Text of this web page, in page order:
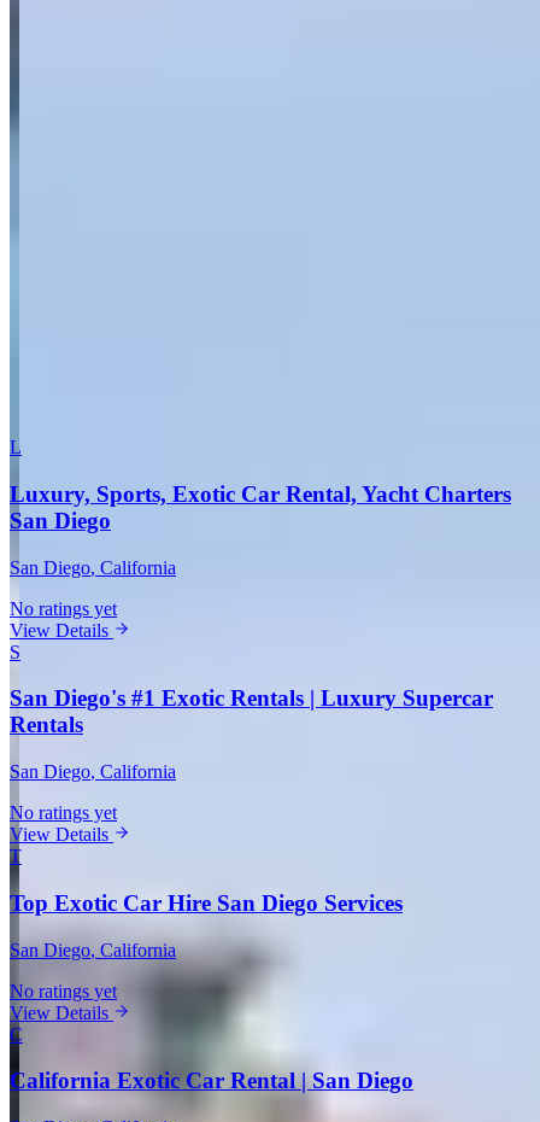
L
Luxury, Sports, Exotic Car Rental, Yacht Charters
San Diego
San Diego, California
No ratings yet
View Details
S
San Diego's #1 Exotic Rentals | Luxury Supercar
Rentals
San Diego, California
No ratings yet
View Details
T
Top Exotic Car Hire San Diego Services
San Diego, California
No ratings yet
View Details
C
California Exotic Car Rental | San Diego